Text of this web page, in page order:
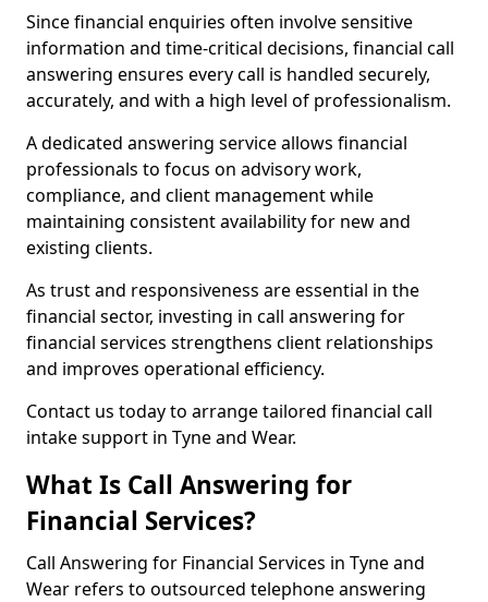
Since financial enquiries often involve sensitive
information and time-critical decisions, financial call
answering ensures every call is handled securely,
accurately, and with a high level of professionalism.
A dedicated answering service allows financial
professionals to focus on advisory work,
compliance, and client management while
maintaining consistent availability for new and
existing clients.
As trust and responsiveness are essential in the
financial sector, investing in call answering for
financial services strengthens client relationships
and improves operational efficiency.
Contact us today to arrange tailored financial call
intake support in Tyne and Wear.
What Is Call Answering for
Financial Services?
Call Answering for Financial Services in Tyne and
Wear refers to outsourced telephone answering